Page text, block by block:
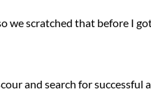
we scratched that before I
and search for successful